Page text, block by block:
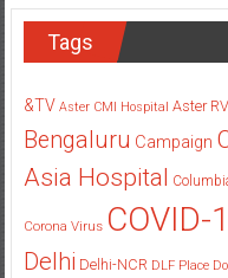
Tags
&TV Aster CMI Hospital Aster
Bengaluru Campaign
Asia Hospital
Corona Virus COVID-
Delhi Delhi-NCR DLF Place